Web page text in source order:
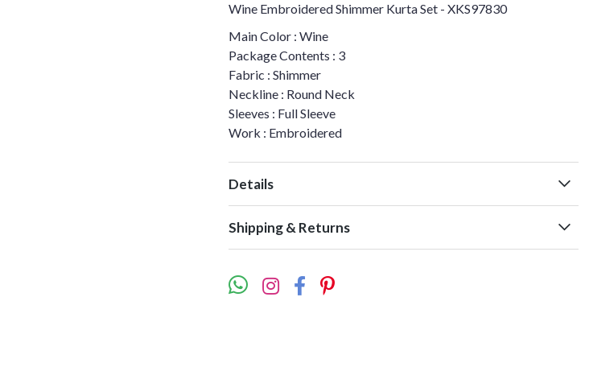
Wine Embroidered Shimmer Kurta Set - XKS97830
Main Color : Wine
Package Contents : 3
Fabric : Shimmer
Neckline : Round Neck
Sleeves : Full Sleeve
Work : Embroidered
Details
Shipping & Returns